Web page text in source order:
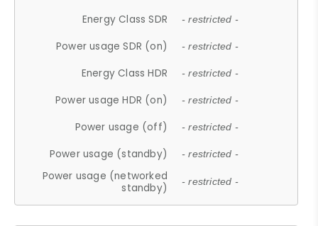
Energy Class SDR - restricted -
Power usage SDR (on) - restricted -
Energy Class HDR - restricted -
Power usage HDR (on) - restricted -
Power usage (off) - restricted -
Power usage (standby) - restricted -
Power usage (networked
standby)
- restricted -